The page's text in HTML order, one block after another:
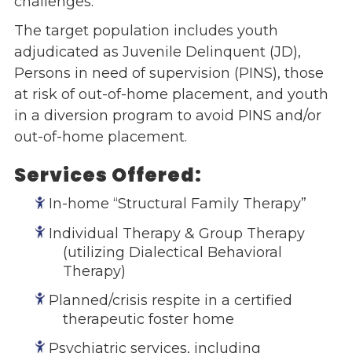
Events
Jobs
Training
Overview
Doctoral Psych Programs
Masters Programs
Resources
Overview
Astor Portal App
Dutchess Community Guide
Vendor Information
Astor Merchandise
The target population includes youth
adjudicated as Juvenile Delinquent (JD),
Persons in need of supervision (PINS), those
at risk of out-of-home placement, and youth
in a diversion program to avoid PINS and/or
out-of-home placement.
Services Offered:
In-home “Structural Family Therapy”
Individual Therapy & Group Therapy
(utilizing Dialectical Behavioral
Therapy)
Planned/crisis respite in a certified
therapeutic foster home
Psychiatric services, including